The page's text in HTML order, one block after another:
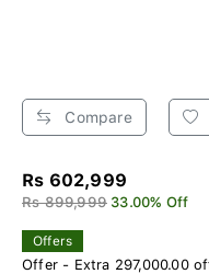
Compare
Rs 602,999
Rs 899,999 33.00% Off
Offers
Offer - Extra 297,000.00